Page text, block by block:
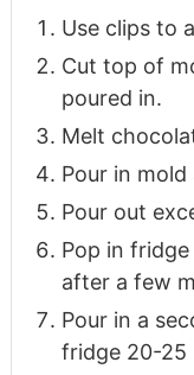
Use clips to
Cut top of
poured in.
Melt
Pour in
Pour out
Pop in
after a few
Pour in a
fridge 20-25